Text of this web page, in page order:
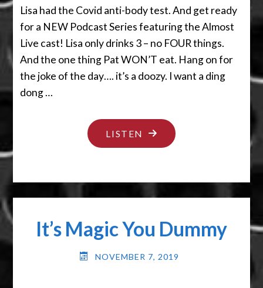
Lisa had the Covid anti-body test. And get ready
for a NEW Podcast Series featuring the Almost
Live cast! Lisa only drinks 3 – no FOUR things.
And the one thing Pat WON’T eat. Hang on for
the joke of the day…. it’s a doozy. I want a ding
dong …
LISTEN "I
LIKE
It’s Magic You Dummy
NOVEMBER 7, 2019